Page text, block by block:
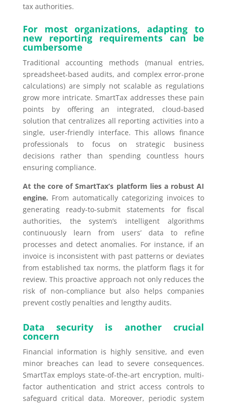
tax authorities.
For most organizations, adapting to
new reporting requirements can be
cumbersome
Traditional accounting methods (manual entries,
spreadsheet-based audits, and complex error-prone
calculations) are simply not scalable as regulations
grow more intricate. SmartTax addresses these pain
points by offering an integrated, cloud-based
solution that centralizes all reporting activities into a
single, user-friendly interface. This allows finance
professionals to focus on strategic business
decisions rather than spending countless hours
ensuring compliance.
At the core of SmartTax’s platform lies a robust AI
engine. From automatically categorizing invoices to
generating ready-to-submit statements for fiscal
authorities, the system’s intelligent algorithms
continuously learn from users’ data to refine
processes and detect anomalies. For instance, if an
invoice is inconsistent with past patterns or deviates
from established tax norms, the platform flags it for
review. This proactive approach not only reduces the
risk of non-compliance but also helps companies
prevent costly penalties and lengthy audits.
Data security is another crucial
concern
Financial information is highly sensitive, and even
minor breaches can lead to severe consequences.
SmartTax employs state-of-the-art encryption, multi-
factor authentication and strict access controls to
safeguard critical data. Moreover, periodic system